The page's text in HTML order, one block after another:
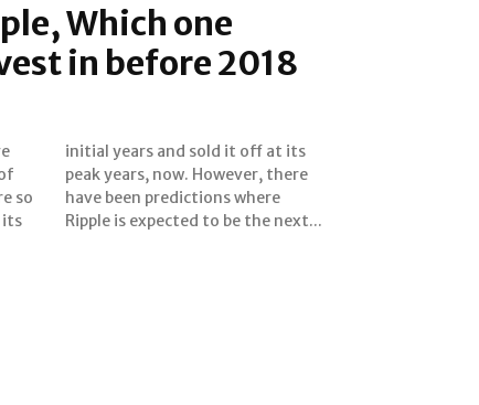
Which one
in before 2018
so
its
Ripple is expected to be the next...